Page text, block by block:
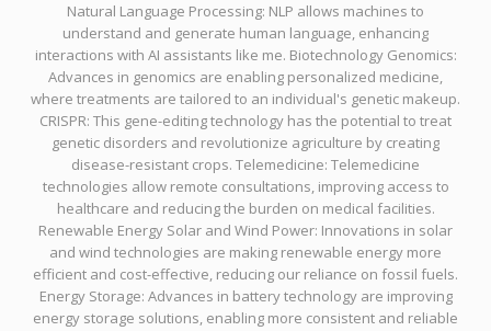
Natural Language Processing: NLP allows machines to
understand and generate human language, enhancing
interactions with AI assistants like me. Biotechnology Genomics:
Advances in genomics are enabling personalized medicine,
where treatments are tailored to an individual's genetic makeup.
CRISPR: This gene-editing technology has the potential to treat
genetic disorders and revolutionize agriculture by creating
disease-resistant crops. Telemedicine: Telemedicine
technologies allow remote consultations, improving access to
healthcare and reducing the burden on medical facilities.
Renewable Energy Solar and Wind Power: Innovations in solar
and wind technologies are making renewable energy more
efficient and cost-effective, reducing our reliance on fossil fuels.
Energy Storage: Advances in battery technology are improving
energy storage solutions, enabling more consistent and reliable